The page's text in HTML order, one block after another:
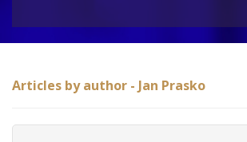
Articles by author - Jan Prasko